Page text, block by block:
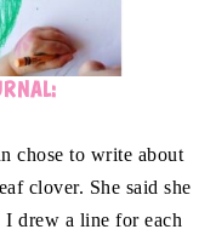
chose to write about
clover. She said she
drew a line for each